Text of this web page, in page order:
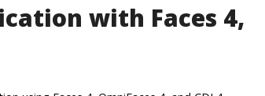
with Faces 4,